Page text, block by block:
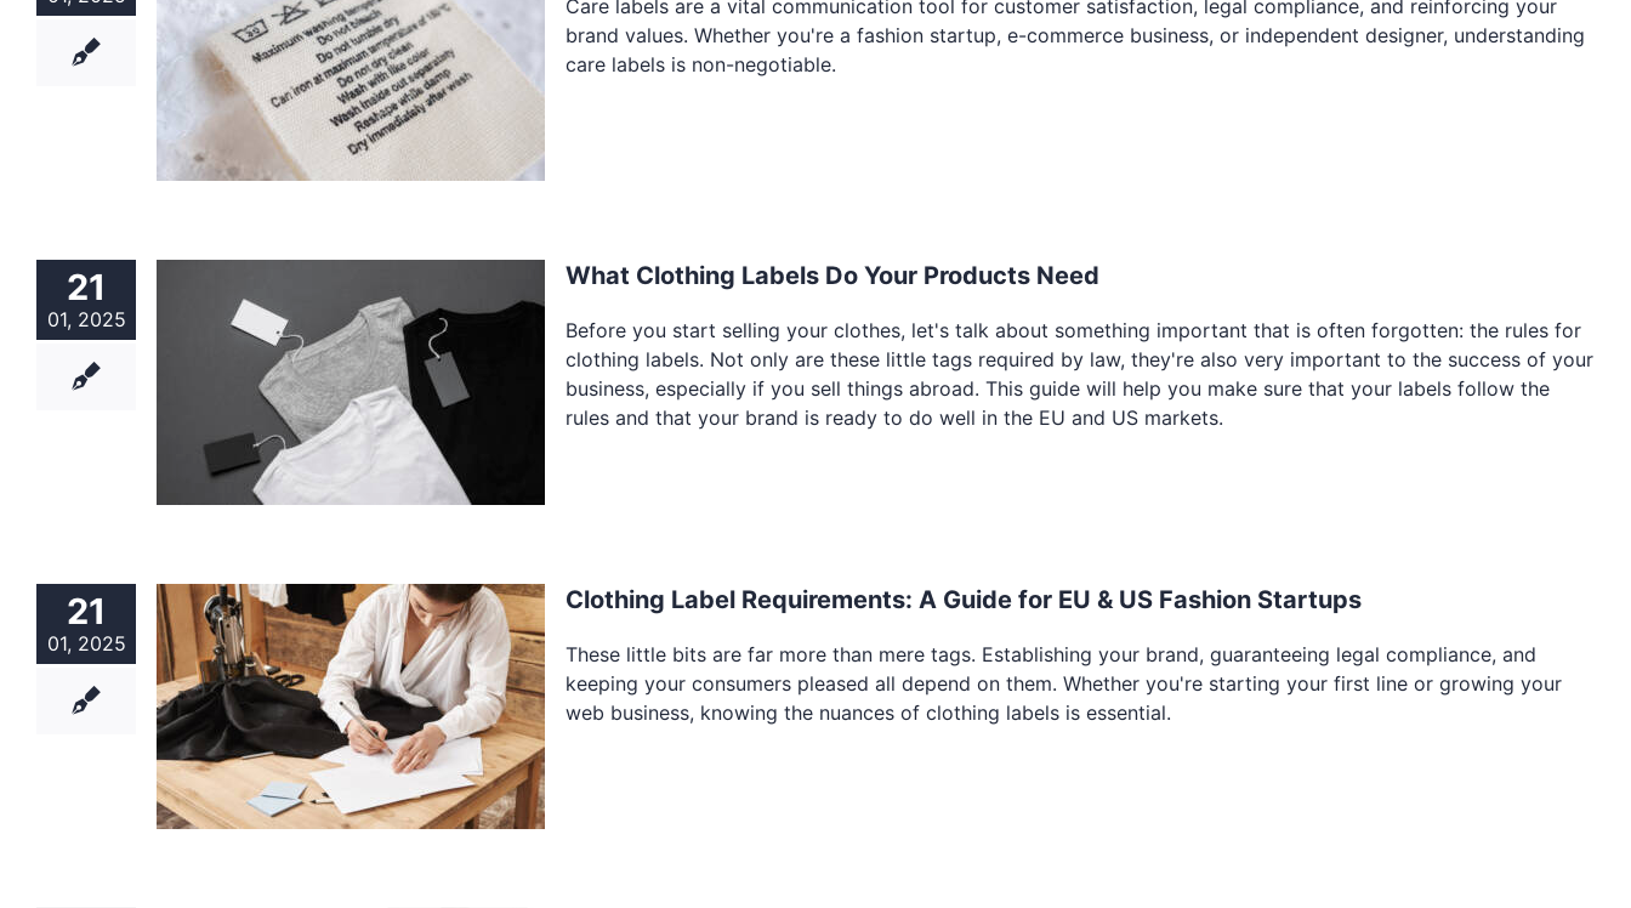
Care labels are a vital communication tool for customer satisfaction, legal compliance, and reinforcing your
brand values. Whether you're a fashion startup, e-commerce business, or independent designer, understanding
care labels is non-negotiable.
21
01, 2025
What Clothing Labels Do Your Products Need
Before you start selling your clothes, let's talk about something important that is often forgotten: the rules for
clothing labels. Not only are these little tags required by law, they're also very important to the success of your
business, especially if you sell things abroad. This guide will help you make sure that your labels follow the
rules and that your brand is ready to do well in the EU and US markets.
21
01, 2025
Clothing Label Requirements: A Guide for EU & US Fashion Startups
These little bits are far more than mere tags. Establishing your brand, guaranteeing legal compliance, and
keeping your consumers pleased all depend on them. Whether you're starting your first line or growing your
web business, knowing the nuances of clothing labels is essential.